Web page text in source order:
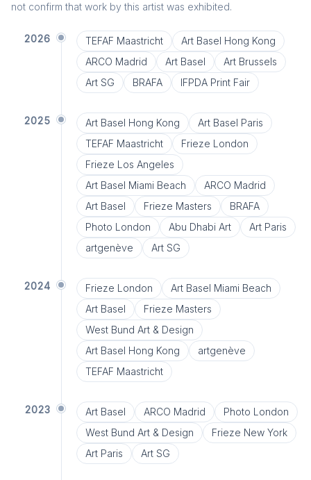
not confirm that work by this artist was exhibited.
2026 TEFAF Maastricht
Art Basel Hong Kong
ARCO Madrid
Art Basel
Art Brussels
Art SG
BRAFA IFPDA Print Fair
2025 Art Basel Hong Kong
Art Basel Paris
TEFAF Maastricht
Frieze London
Frieze Los Angeles
Art Basel Miami Beach
ARCO Madrid
Art Basel
Frieze Masters
BRAFA
Photo London
Abu Dhabi Art
Art Paris
artgenève
Art SG
2024 Frieze London
Art Basel Miami Beach
Art Basel
Frieze Masters
West Bund Art & Design
Art Basel Hong Kong
artgenève
TEFAF Maastricht
2023 Art Basel ARCO Madrid
Photo London
West Bund Art & Design
Frieze New York
Art Paris
Art SG